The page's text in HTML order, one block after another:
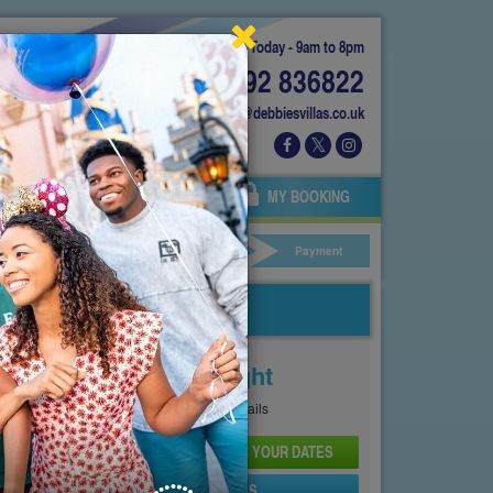
Today - 9am to 8pm
01892 836822
info@debbiesvillas.co.uk
AGENTS OWNERS MY BOOKING
Hire Your Details Payment
Price From
£198Per Night
SeePricing Page for full details
CHECK AVAILABILITY AND PRICE FOR YOUR DATES